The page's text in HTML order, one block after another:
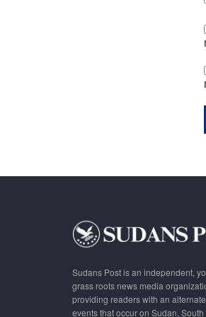
Sudans Post is an independent,
grass roots news media
providing readers with an
events that occur on Sudan,